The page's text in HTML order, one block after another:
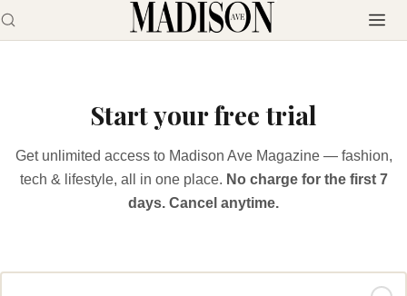
Start your free trial
Get unlimited access to Madison Ave Magazine — fashion,
tech & lifestyle, all in one place. No charge for the first 7
days. Cancel anytime.